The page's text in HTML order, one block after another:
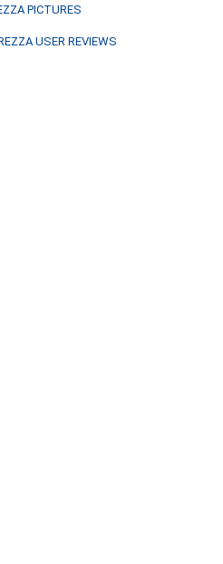
PICTURES
USER REVIEWS